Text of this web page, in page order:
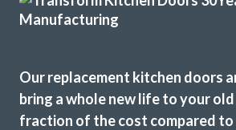
of units supplied and fitters
Would have no problem in
them in future.
Our replacement kitchen doors
bring a whole new life to your
fraction of the cost compared to